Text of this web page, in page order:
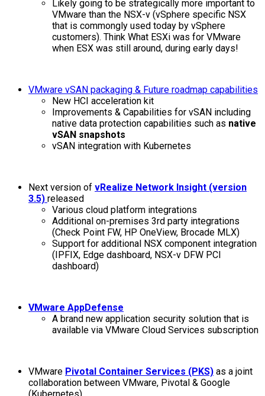
Likely going to be strategically more important to
VMware than the NSX-v (vSphere specific NSX
that is commongly used today by vSphere
customers). Think What ESXi was for VMware
when ESX was still around, during early days!
VMware vSAN packaging & Future roadmap capabilities
New HCI acceleration kit
Improvements & Capabilities for vSAN including
native data protection capabilities such as native
vSAN snapshots
vSAN integration with Kubernetes
Next version of vRealize Network Insight (version
3.5) released
Various cloud platform integrations
Additional on-premises 3rd party integrations
(Check Point FW, HP OneView, Brocade MLX)
Support for additional NSX component integration
(IPFIX, Edge dashboard, NSX-v DFW PCI
dashboard)
VMware AppDefense
A brand new application security solution that is
available via VMware Cloud Services subscription
VMware Pivotal Container Services (PKS) as a joint
collaboration between VMware, Pivotal & Google
(Kubernetes)